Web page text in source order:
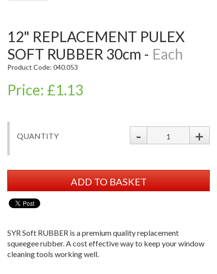
12" REPLACEMENT PULEX
SOFT RUBBER 30cm - Each
Product Code: 040.053
Price: £1.13
QUANTITY - +
ADD TO BASKET
SYR Soft RUBBER is a premium quality replacement
squeegee rubber. A cost effective way to keep your window
cleaning tools working well.